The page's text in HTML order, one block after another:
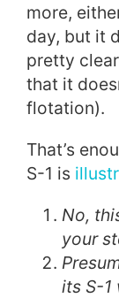
more,
day, but it
pretty
that it
flotation).
That’s
S-1 is
No,
your
its S-1